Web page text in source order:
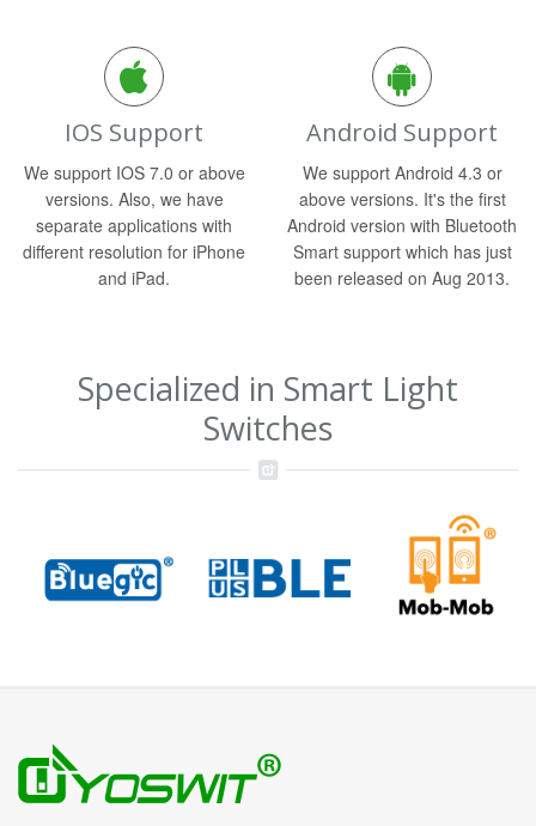
IOS Support
We support IOS 7.0 or above
versions. Also, we have
separate applications with
different resolution for iPhone
and iPad.
Android Support
We support Android 4.3 or
above versions. It's the first
Android version with Bluetooth
Smart support which has just
been released on Aug 2013.
Specialized in Smart Light
Switches